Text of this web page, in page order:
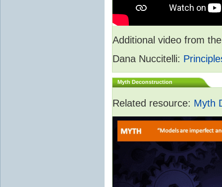
Additional video from
Dana Nuccitelli:
Myth Deconstruction
Related resource: Myth